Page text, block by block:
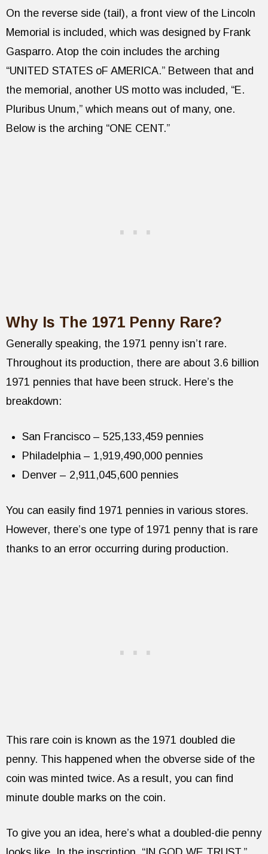
On the reverse side (tail), a front view of the Lincoln
Memorial is included, which was designed by Frank
Gasparro. Atop the coin includes the arching
“UNITED STATES oF AMERICA.” Between that and
the memorial, another US motto was included, “E.
Pluribus Unum,” which means out of many, one.
Below is the arching “ONE CENT.”
Why Is The 1971 Penny Rare?
Generally speaking, the 1971 penny isn’t rare.
Throughout its production, there are about 3.6 billion
1971 pennies that have been struck. Here’s the
breakdown:
San Francisco – 525,133,459 pennies
Philadelphia – 1,919,490,000 pennies
Denver – 2,911,045,600 pennies
You can easily find 1971 pennies in various stores.
However, there’s one type of 1971 penny that is rare
thanks to an error occurring during production.
This rare coin is known as the 1971 doubled die
penny. This happened when the obverse side of the
coin was minted twice. As a result, you can find
minute double marks on the coin.
To give you an idea, here’s what a doubled-die penny